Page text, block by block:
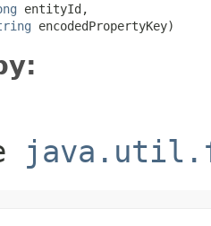
entityId,
encodedPropertyKey)